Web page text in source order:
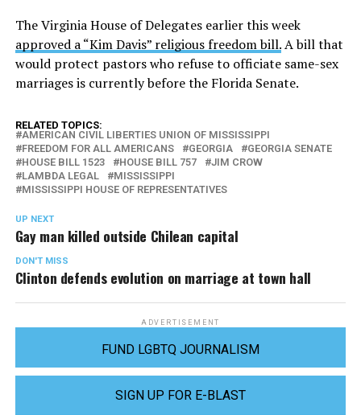
The Virginia House of Delegates earlier this week
approved a “Kim Davis” religious freedom bill.A bill that
would protect pastors who refuse to officiate same-sex
marriages is currently before the Florida Senate.
RELATED TOPICS:
AMERICAN CIVIL LIBERTIES UNION OF MISSISSIPPI
FREEDOM FOR ALL AMERICANS
GEORGIA
GEORGIA SENATE
HOUSE BILL 1523
HOUSE BILL 757
JIM CROW
LAMBDA LEGAL
MISSISSIPPI
MISSISSIPPI HOUSE OF REPRESENTATIVES
UP NEXT
Gay man killed outside Chilean capital
DON'T MISS
Clinton defends evolution on marriage at town hall
ADVERTISEMENT
FUND LGBTQ JOURNALISM
SIGN UP FOR E-BLAST